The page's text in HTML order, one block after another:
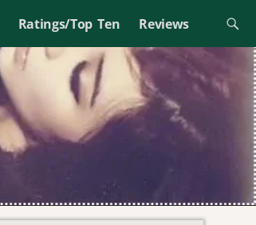
Ratings/Top Ten Reviews